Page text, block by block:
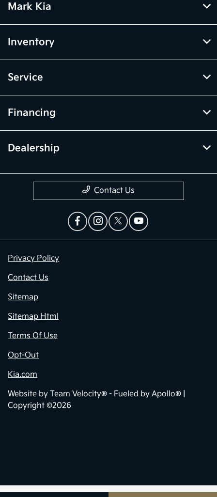
Mark Kia
Inventory
Service
Financing
Dealership
Contact Us
Privacy Policy
Contact Us
Sitemap
Sitemap Html
Terms Of Use
Opt-Out
Kia.com
Website by Team Velocity® - Fueled by Apollo® |
Copyright ©2026